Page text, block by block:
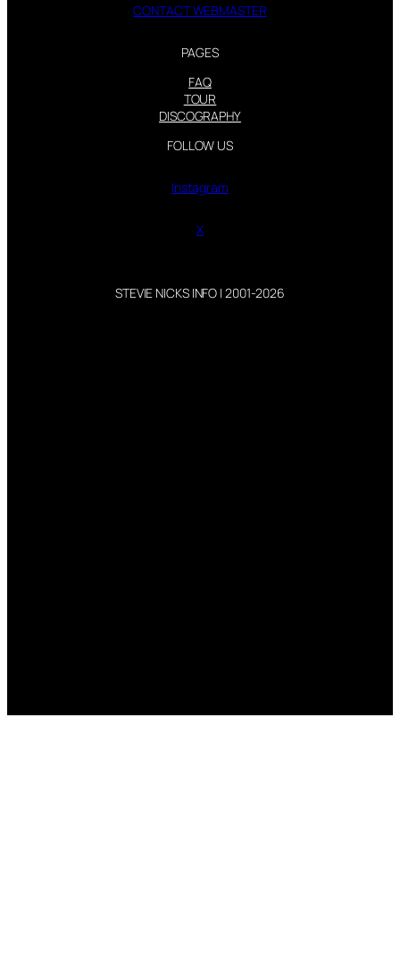
CONTACT WEBMASTER
PAGES
FAQ
TOUR
DISCOGRAPHY
FOLLOW US
Instagram
X
STEVIE NICKS INFO | 2001-2026